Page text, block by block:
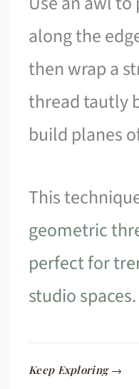
along the
then wrap a
thread tautly
build planes
This
geometric
perfect for
studio spaces.
Keep Exploring →